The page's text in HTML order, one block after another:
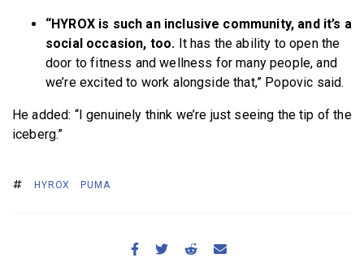
“HYROX is such an inclusive community, and it’s a
social occasion, too. It has the ability to open the
door to fitness and wellness for many people, and
we’re excited to work alongside that,” Popovic said.
He added: “I genuinely think we’re just seeing the tip of the
iceberg.”
HYROX PUMA